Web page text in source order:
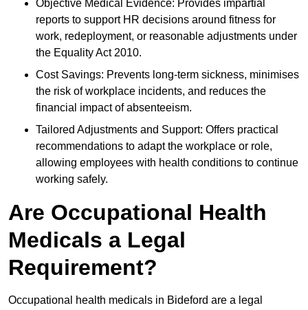
Objective Medical Evidence: Provides impartial
reports to support HR decisions around fitness for
work, redeployment, or reasonable adjustments under
the Equality Act 2010.
Cost Savings: Prevents long-term sickness, minimises
the risk of workplace incidents, and reduces the
financial impact of absenteeism.
Tailored Adjustments and Support: Offers practical
recommendations to adapt the workplace or role,
allowing employees with health conditions to continue
working safely.
Are Occupational Health
Medicals a Legal
Requirement?
Occupational health medicals in Bideford are a legal